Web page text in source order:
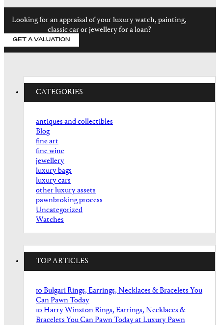
Looking for an appraisal of your luxury watch, painting,
classic car or jewellery for a loan?
GET A VALUATION
CATEGORIES
antiques and collectibles
Blog
fine art
fine wine
jewellery
luxury bags
luxury cars
other luxury assets
pawnbroking process
Uncategorized
Watches
TOP ARTICLES
10 Bulgari Rings, Earrings, Necklaces & Bracelets You
Can Pawn Today
10 Harry Winston Rings, Earrings, Necklaces &
Bracelets You Can Pawn Today at Luxury Pawn